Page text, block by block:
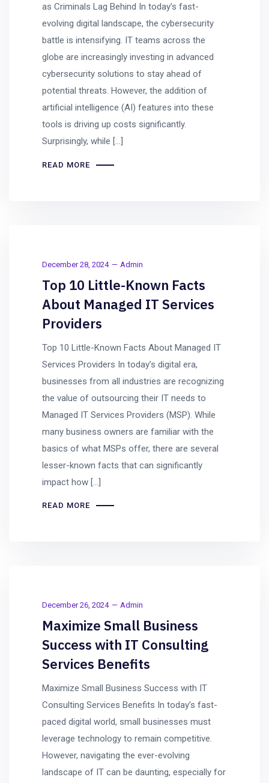
as Criminals Lag Behind In today’s fast-
evolving digital landscape, the cybersecurity
battle is intensifying. IT teams across the
globe are increasingly investing in advanced
cybersecurity solutions to stay ahead of
potential threats. However, the addition of
artificial intelligence (AI) features into these
tools is driving up costs significantly.
Surprisingly, while […]
READ MORE
December 28, 2024 Admin
Top 10 Little-Known Facts
About Managed IT Services
Providers
Top 10 Little-Known Facts About Managed IT
Services Providers In today’s digital era,
businesses from all industries are recognizing
the value of outsourcing their IT needs to
Managed IT Services Providers (MSP). While
many business owners are familiar with the
basics of what MSPs offer, there are several
lesser-known facts that can significantly
impact how […]
READ MORE
December 26, 2024 Admin
Maximize Small Business
Success with IT Consulting
Services Benefits
Maximize Small Business Success with IT
Consulting Services Benefits In today’s fast-
paced digital world, small businesses must
leverage technology to remain competitive.
However, navigating the ever-evolving
landscape of IT can be daunting, especially for